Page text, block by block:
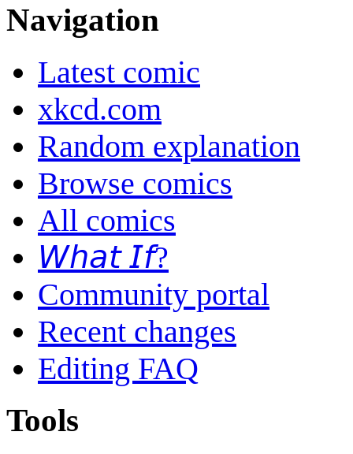
Navigation
Latest comic
xkcd.com
Random explanation
Browse comics
All comics
𝘞𝘩𝘢𝘵 𝘐𝘧?
Community portal
Recent changes
Editing FAQ
Tools